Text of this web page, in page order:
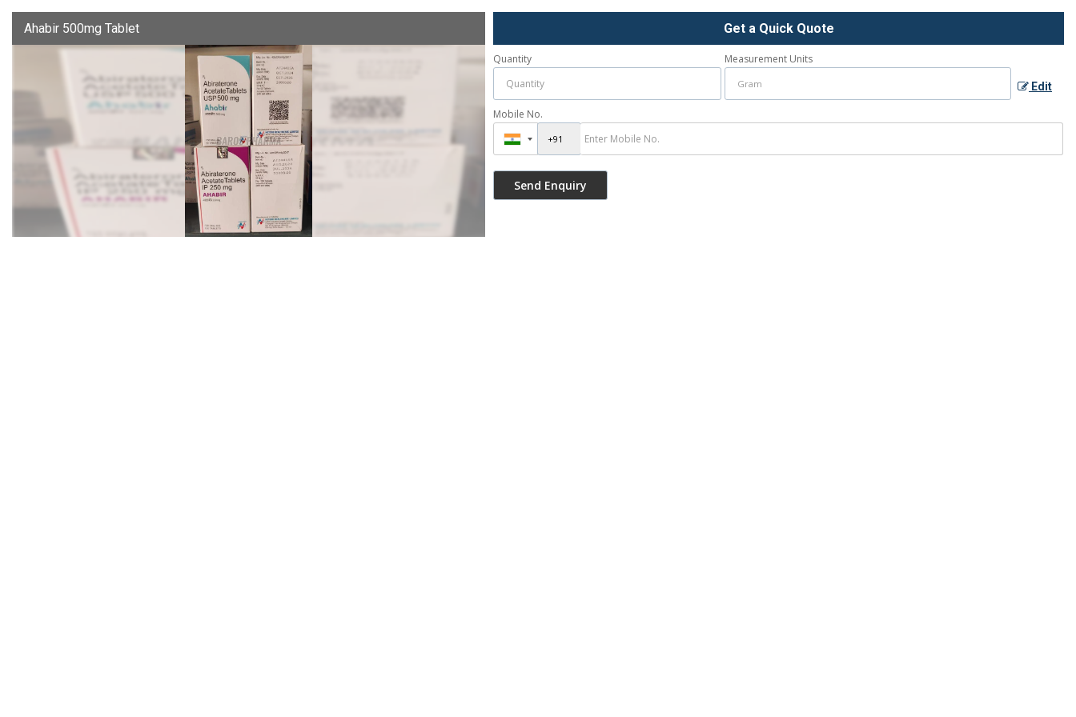
Ahabir 500mg Tablet Get a Quick Quote
Quantity Measurement Units
Edit
Mobile No.